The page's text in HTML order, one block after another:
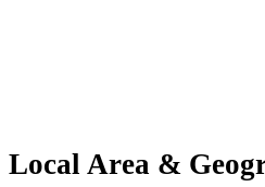
Local Area &